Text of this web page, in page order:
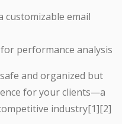
customizable email
performance analysis
and organized but
for your clients—a
industry[1][2]